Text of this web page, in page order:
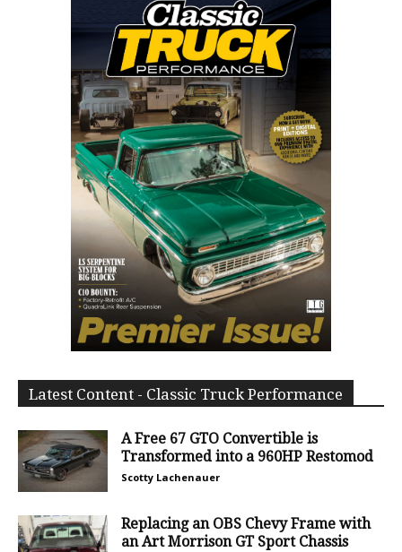
Latest Content - Classic Truck Performance
A Free 67 GTO Convertible is
Transformed into a 960HP Restomod
Scotty Lachenauer
Replacing an OBS Chevy Frame with
an Art Morrison GT Sport Chassis